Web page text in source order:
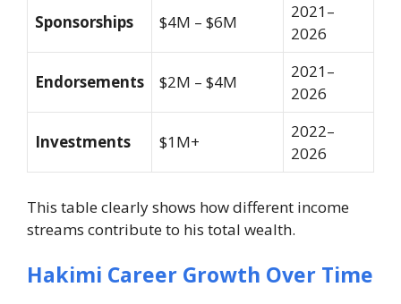
Sponsorships $4M – $6M
2021–
2026
Endorsements $2M – $4M
2021–
2026
Investments $1M+
2022–
2026
This table clearly shows how different income
streams contribute to his total wealth.
Hakimi Career Growth Over Time